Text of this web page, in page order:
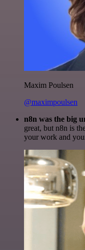
Maxim Poulsen
@maximpoulsen
n8n was the big
great, but n8n is
your work and